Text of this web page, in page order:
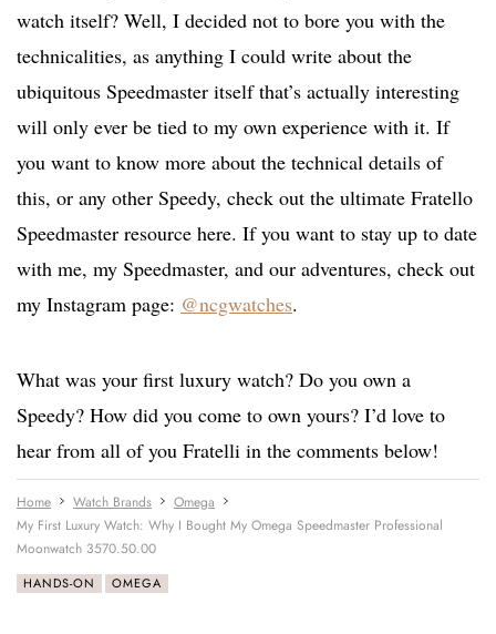
watch itself? Well, I decided not to bore you with the
technicalities, as anything I could write about the
ubiquitous Speedmaster itself that’s actually interesting
will only ever be tied to my own experience with it. If
you want to know more about the technical details of
this, or any other Speedy, check out the ultimate Fratello
Speedmaster resource here. If you want to stay up to date
with me, my Speedmaster, and our adventures, check out
my Instagram page: @ncgwatches.
What was your first luxury watch? Do you own a
Speedy? How did you come to own yours? I’d love to
hear from all of you Fratelli in the comments below!
Home Watch Brands
Omega
My First Luxury Watch: Why I Bought My Omega Speedmaster Professional
Moonwatch 3570.50.00
HANDS-ON OMEGA